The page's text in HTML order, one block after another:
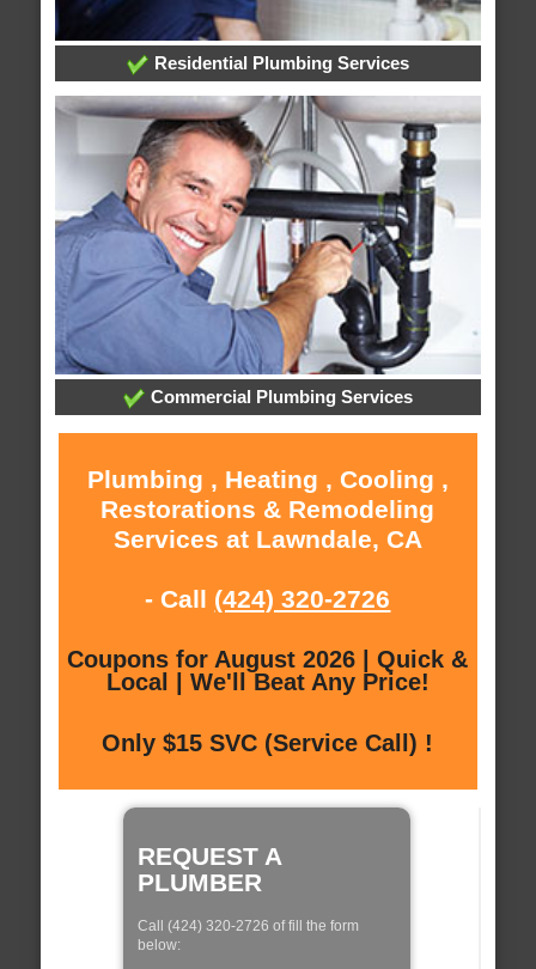
Residential Plumbing Services
Commercial Plumbing Services
Plumbing , Heating , Cooling ,
Restorations & Remodeling
Services at Lawndale, CA
- Call (424) 320-2726
Coupons for August 2026 | Quick &
Local | We'll Beat Any Price!
Only $15 SVC (Service Call) !
REQUEST A
PLUMBER
Call (424) 320-2726 of fill the form
below: